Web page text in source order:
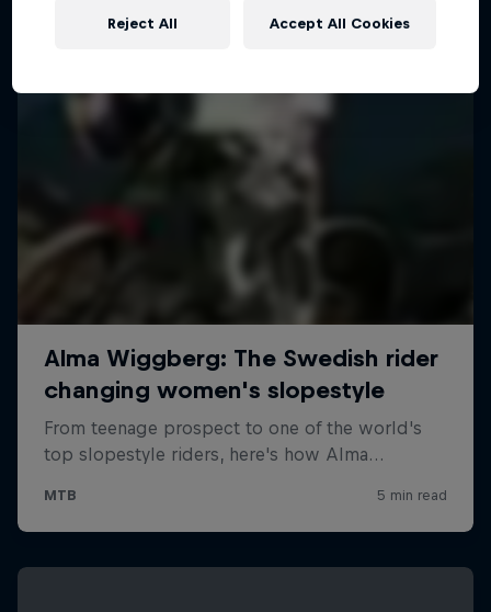
Reject All Accept All Cookies